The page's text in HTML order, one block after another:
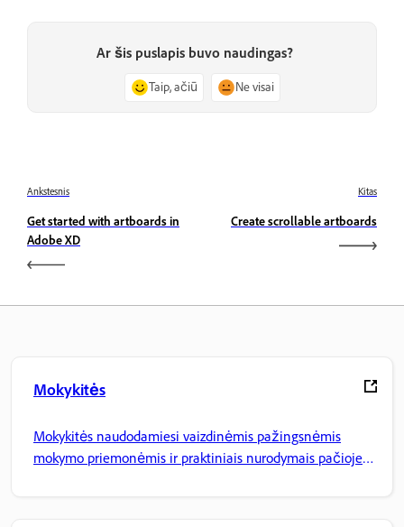
Ar šis puslapis buvo naudingas?
Taip, ačiū Ne visai
Ankstesnis
Get started with artboards in
Adobe XD
Kitas
Create scrollable artboards
Mokykitės
Mokykitės naudodamiesi vaizdinėmis pažingsnėmis
mokymo priemonėmis ir praktiniais nurodymais pačioje